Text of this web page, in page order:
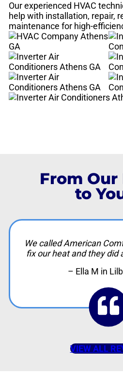
Our experienced HVAC
help with installation, repair,
maintenance for high-
From
to
We called American
fix our heat and they did
– Ella M in
VIEW ALL